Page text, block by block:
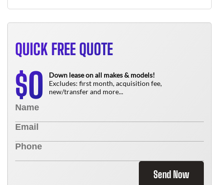
QUICK FREE QUOTE
$0
Down lease on all makes & models!
Excludes: first month, acquisition fee,
new/transfer and more...
Send Now